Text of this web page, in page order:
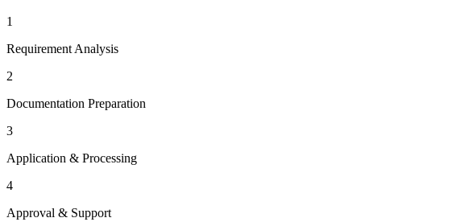
1
Requirement Analysis
2
Documentation Preparation
3
Application & Processing
4
Approval & Support